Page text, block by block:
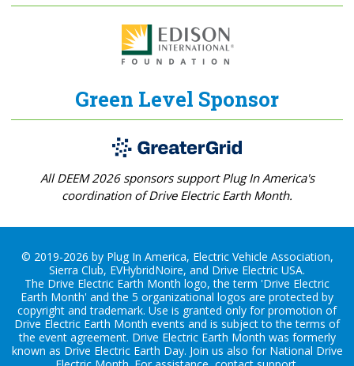
Green Level Sponsor
All DEEM 2026 sponsors support Plug In America's
coordination of Drive Electric Earth Month.
© 2019-2026 by Plug In America, Electric Vehicle Association,
Sierra Club, EVHybridNoire, and Drive Electric USA.
The Drive Electric Earth Month logo, the term 'Drive Electric
Earth Month' and the 5 organizational logos are protected by
copyright and trademark. Use is granted only for promotion of
Drive Electric Earth Month events and is subject to the terms of
the event agreement. Drive Electric Earth Month was formerly
known as Drive Electric Earth Day. Join us also for National Drive